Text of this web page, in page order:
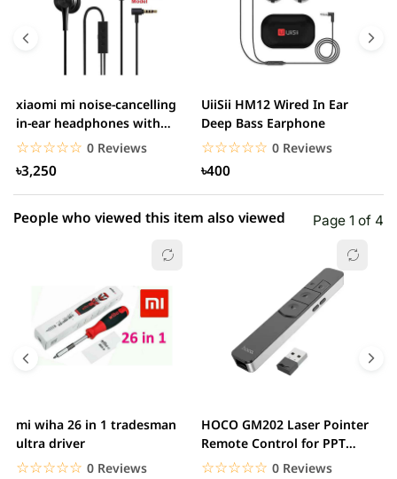
0.00% (0)
0.00% (0)
1 star 0.00% (0)
xiaomi mi noise-cancelling
in-ear headphones with
3.5mm jack
☆☆☆☆☆
★★★★★ 0 Reviews
৳3,250
UiiSii HM12 Wired In Ear
Deep Bass Earphone
☆☆☆☆☆
★★★★★ 0 Reviews
৳400
People who viewed this item also viewed Page 1 of 4
mi wiha 26 in 1 tradesman
ultra driver
☆☆☆☆☆
★★★★★ 0 Reviews
HOCO GM202 Laser Pointer
Remote Control for PPT
Presentation...
☆☆☆☆☆
★★★★★ 0 Reviews